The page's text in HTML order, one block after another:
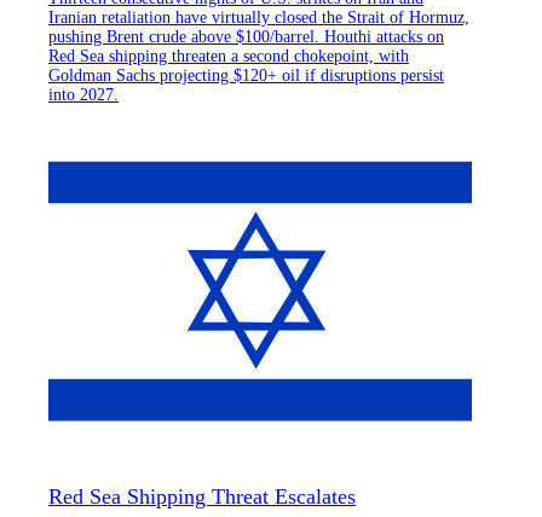
Iranian retaliation have virtually closed the Strait of Hormuz,
pushing Brent crude above $100/barrel. Houthi attacks on
Red Sea shipping threaten a second chokepoint, with
Goldman Sachs projecting $120+ oil if disruptions persist
into 2027.
Red Sea Shipping Threat Escalates